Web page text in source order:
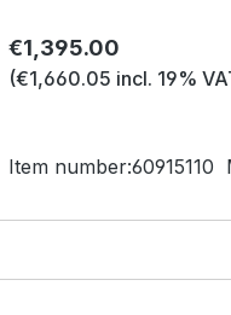
Regular price:
€1,395.00
(€1,660.05 incl. 19%
Item number:60915110